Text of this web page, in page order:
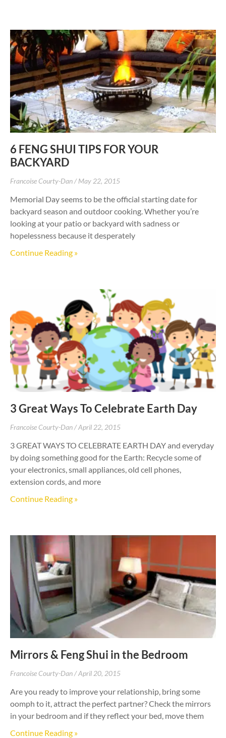
6 FENG SHUI TIPS FOR YOUR
BACKYARD
Francoise Courty-Dan May 22, 2015
Memorial Day seems to be the official starting date for
backyard season and outdoor cooking. Whether you’re
looking at your patio or backyard with sadness or
hopelessness because it desperately
Continue Reading »
3 Great Ways To Celebrate Earth Day
Francoise Courty-Dan April 22, 2015
3 GREAT WAYS TO CELEBRATE EARTH DAY and everyday
by doing something good for the Earth: Recycle some of
your electronics, small appliances, old cell phones,
extension cords, and more
Continue Reading »
Mirrors & Feng Shui in the Bedroom
Francoise Courty-Dan April 20, 2015
Are you ready to improve your relationship, bring some
oomph to it, attract the perfect partner? Check the mirrors
in your bedroom and if they reflect your bed, move them
Continue Reading »